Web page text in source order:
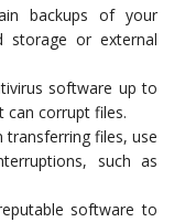
backups of your
storage or external
software up to
corrupt files.
transferring files, use
such as
software to